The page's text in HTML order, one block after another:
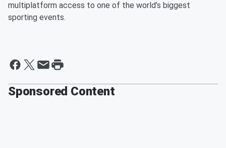
multiplatform access to one of the world’s biggest
sporting events.
Sponsored Content